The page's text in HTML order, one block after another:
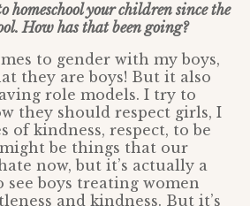
homeschool your children since the
How has that been going?
to gender with my boys,
they are boys! But it also
role models. I try to
they should respect girls, I
of kindness, respect, to be
be things that our
now, but it’s actually a
boys treating women
and kindness. But it’s